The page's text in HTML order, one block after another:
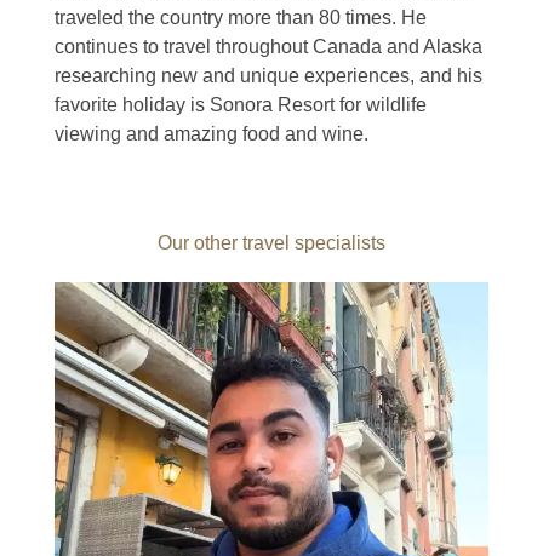
traveled the country more than 80 times. He
continues to travel throughout Canada and Alaska
researching new and unique experiences, and his
favorite holiday is Sonora Resort for wildlife
viewing and amazing food and wine.
Our other travel specialists